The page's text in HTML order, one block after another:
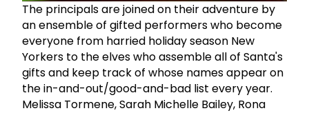
The principals are joined on their adventure by
an ensemble of gifted performers who become
everyone from harried holiday season New
Yorkers to the elves who assemble all of Santa's
gifts and keep track of whose names appear on
the in-and-out/good-and-bad list every year.
Melissa Tormene, Sarah Michelle Bailey, Rona